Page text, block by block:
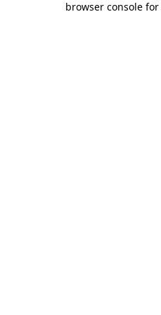
browser console